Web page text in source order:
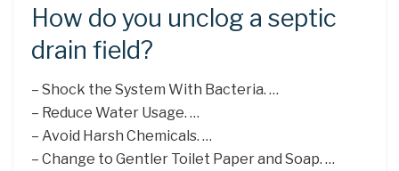
How do you unclog a septic
drain field?
– Shock the System With Bacteria. …
– Reduce Water Usage. …
– Avoid Harsh Chemicals. …
– Change to Gentler Toilet Paper and Soap. …